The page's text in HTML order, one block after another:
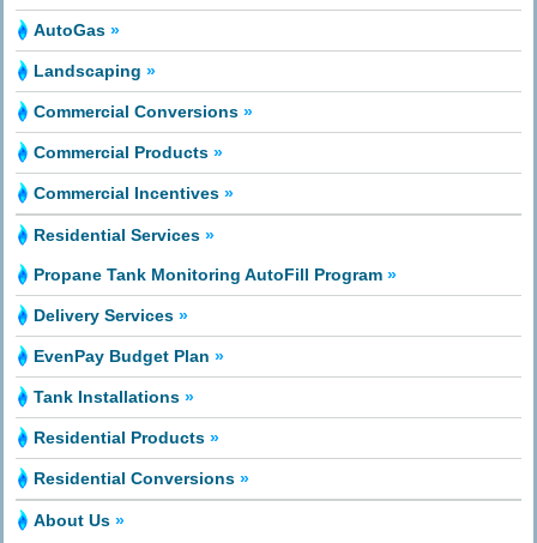
AutoGas »
Landscaping »
Commercial Conversions »
Commercial Products »
Commercial Incentives »
Residential Services »
Propane Tank Monitoring AutoFill Program »
Delivery Services »
EvenPay Budget Plan »
Tank Installations »
Residential Products »
Residential Conversions »
About Us »